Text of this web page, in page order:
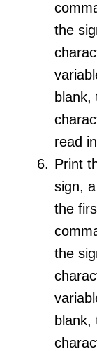
the
blank,
read
Print
sign,
the
the
blank,